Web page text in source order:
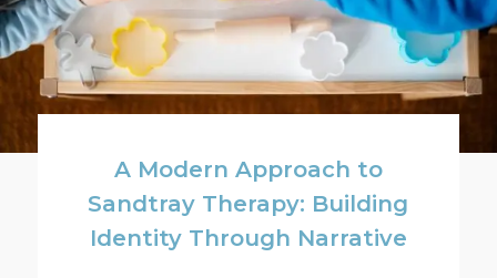
A Modern Approach to
Sandtray Therapy: Building
Identity Through Narrative